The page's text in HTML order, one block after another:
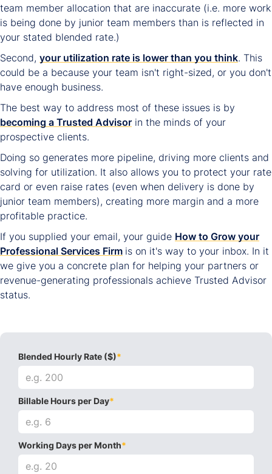
team member allocation that are inaccurate (i.e. more work
is being done by junior team members than is reflected in
your stated blended rate.)
Second, your utilization rate is lower than you think. This
could be a because your team isn't right-sized, or you don't
have enough business.
The best way to address most of these issues is by
becoming a Trusted Advisor in the minds of your
prospective clients.
Doing so generates more pipeline, driving more clients and
solving for utilization. It also allows you to protect your rate
card or even raise rates (even when delivery is done by
junior team members), creating more margin and a more
profitable practice.
If you supplied your email, your guide How to Grow your
Professional Services Firm is on it's way to your inbox. In it
we give you a concrete plan for helping your partners or
revenue-generating professionals achieve Trusted Advisor
status.
Blended Hourly Rate ($)*
Billable Hours per Day*
Working Days per Month*